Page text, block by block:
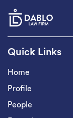
Quick Links
Home
Profile
People